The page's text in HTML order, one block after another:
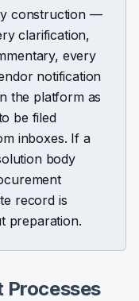
construction —
clarification,
every
notification
the platform as
be filed
inboxes. If a
body
record is
preparation.
Processes